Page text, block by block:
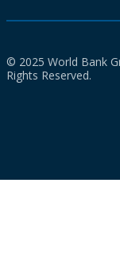
© 2025 World Bank
Rights Reserved.